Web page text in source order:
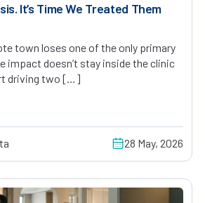
It’s Time We Treated Them
town loses one of the only primary
impact doesn’t stay inside the clinic
driving two […]
28 May, 2026